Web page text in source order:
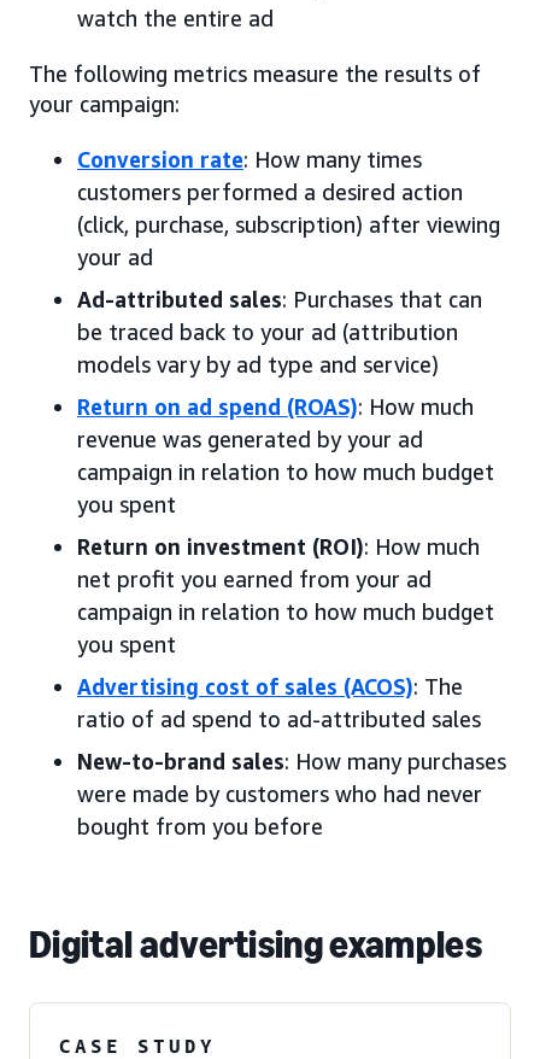
watch the entire ad
The following metrics measure the results of
your campaign:
Conversion rate: How many times
customers performed a desired action
(click, purchase, subscription) after viewing
your ad
Ad-attributed sales: Purchases that can
be traced back to your ad (attribution
models vary by ad type and service)
Return on ad spend (ROAS): How much
revenue was generated by your ad
campaign in relation to how much budget
you spent
Return on investment (ROI): How much
net profit you earned from your ad
campaign in relation to how much budget
you spent
Advertising cost of sales (ACOS): The
ratio of ad spend to ad-attributed sales
New-to-brand sales: How many purchases
were made by customers who had never
bought from you before
Digital advertising examples
CASE STUDY